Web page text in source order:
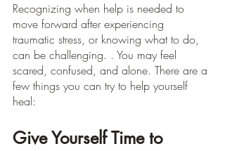
Recognizing when help is needed to
move forward after experiencing
traumatic stress, or knowing what to do,
can be challenging. . You may feel
scared, confused, and alone. There are a
few things you can try to help yourself
heal:
Give Yourself Time to